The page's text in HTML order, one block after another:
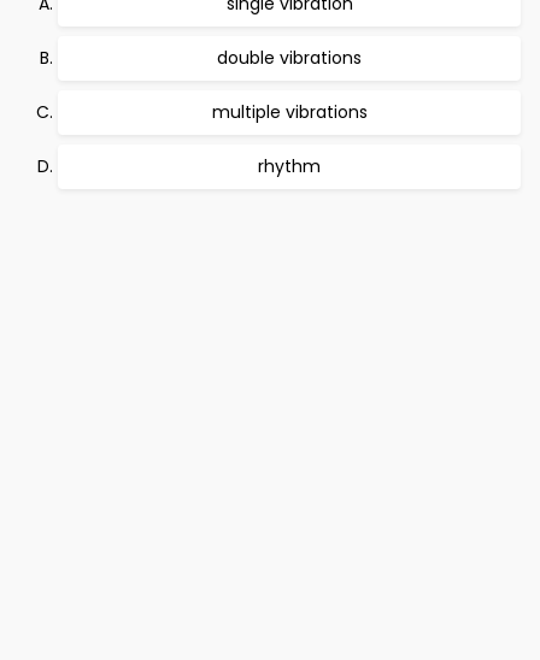
double vibrations
multiple vibrations
rhythm